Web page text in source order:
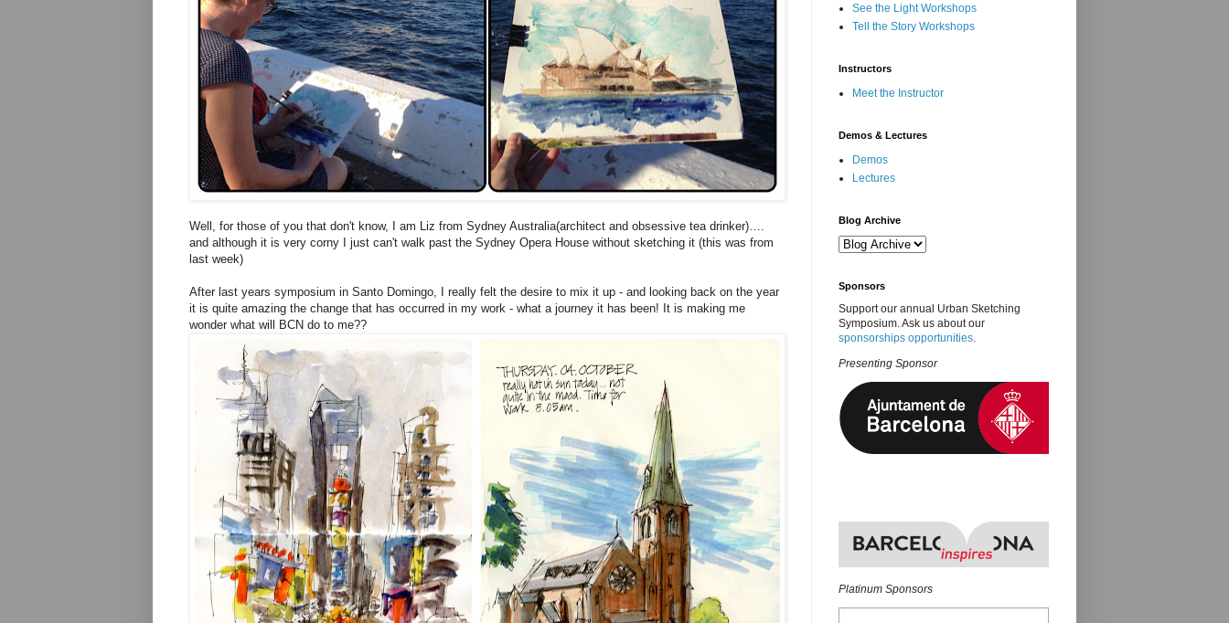
Well, for those of you that don't know, I am Liz from Sydney Australia(architect and obsessive tea drinker)….
and although it is very corny I just can't walk past the Sydney Opera House without sketching it (this was from
last week)
After last years symposium in Santo Domingo, I really felt the desire to mix it up - and looking back on the year
it is quite amazing the change that has occurred in my work - what a journey it has been! It is making me
wonder what will BCN do to me??
See the Light Workshops
Tell the Story Workshops
Instructors
Meet the Instructor
Demos & Lectures
Demos
Lectures
Blog Archive
Sponsors
Support our annual Urban Sketching
Symposium. Ask us about our
sponsorships opportunities
Presenting Sponsor
Platinum Sponsors